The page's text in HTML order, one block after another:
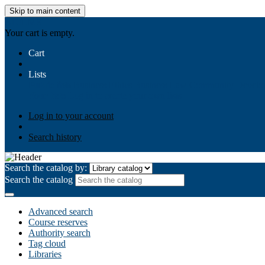
Skip to main content
Your cart is empty.
Cart
Lists
Log in to your account
Search history
Search the catalog by:
Search the catalog
Advanced search
Course reserves
Authority search
Tag cloud
Libraries